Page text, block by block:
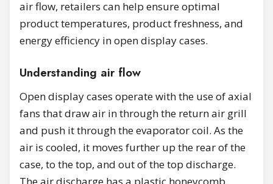
air flow, retailers can help ensure optimal
product temperatures, product freshness, and
energy efficiency in open display cases.
Understanding air flow
Open display cases operate with the use of axial
fans that draw air in through the return air grill
and push it through the evaporator coil. As the
air is cooled, it moves further up the rear of the
case, to the top, and out of the top discharge.